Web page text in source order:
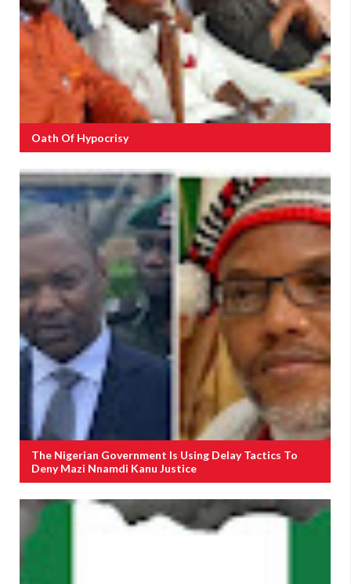
Oath Of Hypocrisy
The Nigerian Government Is Using Delay Tactics To
Deny Mazi Nnamdi Kanu Justice